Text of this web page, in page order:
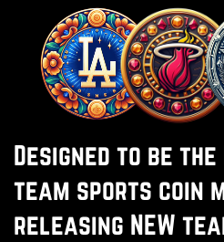
Designed to be the
team sports coin
releasing NEW